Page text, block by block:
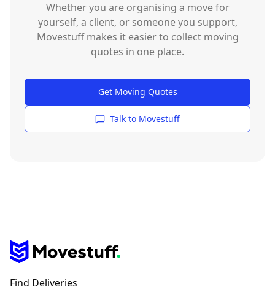
Whether you are organising a move for
yourself, a client, or someone you support,
Movestuff makes it easier to collect moving
quotes in one place.
Get Moving Quotes
Talk to Movestuff
Find Deliveries